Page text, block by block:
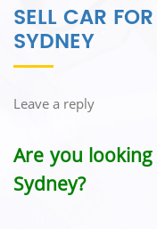
SELL CAR
SYDNEY
Leave a reply
Are you
Sydney?